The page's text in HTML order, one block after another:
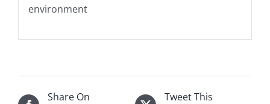
environment
Share On
Tweet This